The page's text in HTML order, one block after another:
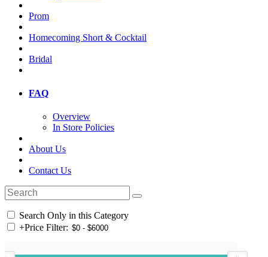
Prom
Homecoming Short & Cocktail
Bridal
FAQ
Overview
In Store Policies
About Us
Contact Us
Search Only in this Category
+Price Filter: